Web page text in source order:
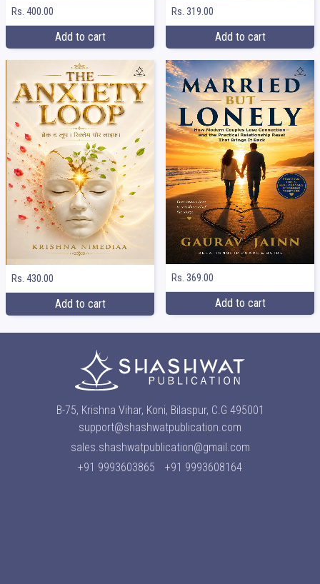
Rs. 400.00
Add to cart
Rs. 319.00
Add to cart
Rs. 430.00
Add to cart
Rs. 369.00
Add to cart
B-75, Krishna Vihar, Koni, Bilaspur, C.G 495001
support@shashwatpublication.com
sales.shashwatpublication@gmail.com
+91 9993603865
+91 9993608164